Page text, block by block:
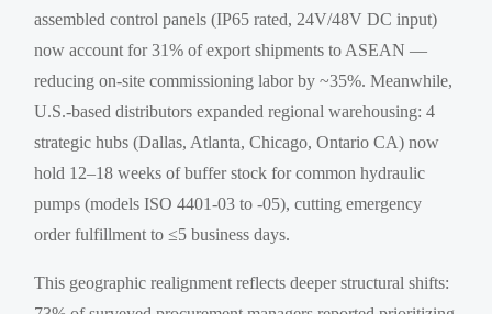
assembled control panels (IP65 rated, 24V/48V DC input)
now account for 31% of export shipments to ASEAN —
reducing on-site commissioning labor by ~35%. Meanwhile,
U.S.-based distributors expanded regional warehousing: 4
strategic hubs (Dallas, Atlanta, Chicago, Ontario CA) now
hold 12–18 weeks of buffer stock for common hydraulic
pumps (models ISO 4401-03 to -05), cutting emergency
order fulfillment to ≤5 business days.
This geographic realignment reflects deeper structural shifts: